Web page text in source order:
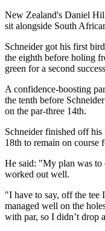
New Zealand's Daniel
sit alongside South
Schneider got his first
the eighth before holing
green for a second
A confidence-boosting
the tenth before
on the par-three 14th.
Schneider finished off
18th to remain on course
He said: "My plan was to
worked out well.
"I have to say, off the tee
managed well on the
with par, so I didn’t drop